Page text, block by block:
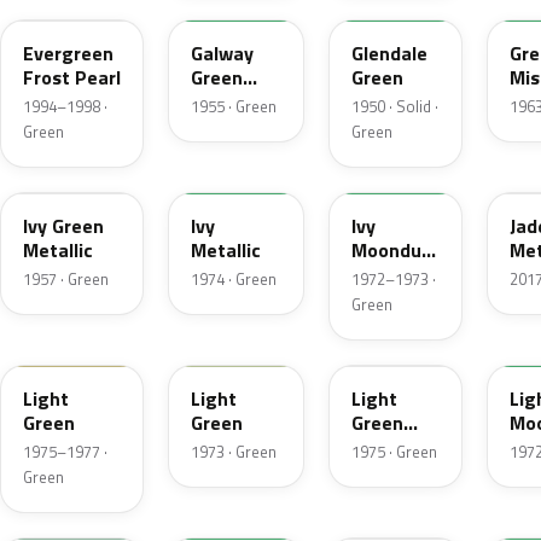
Evergreen
Frost Pearl
1994–1998 ·
Green
Galway
Green
Metallic
1955 · Green
Glendale
Green
1950 · Solid ·
Green
07
Ivy Green
Metallic
1957 · Green
Ivy
Metallic
1974 · Green
4D
Ivy
Moondust
Metallic
1972–1973 ·
Green
Light
Green
1975–1977 ·
Green
Light
Green
1973 · Green
4Z
Light
Green
Gold
1975 · Green
7A